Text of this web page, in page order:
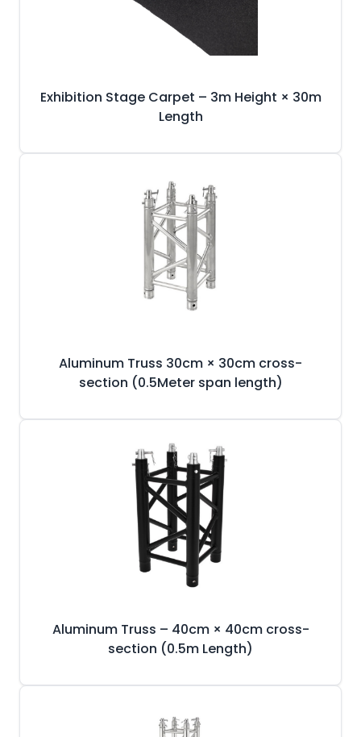
Exhibition Stage Carpet – 3m Height × 30m
Length
Aluminum Truss 30cm × 30cm cross-
section (0.5Meter span length)
Aluminum Truss – 40cm × 40cm cross-
section (0.5m Length)